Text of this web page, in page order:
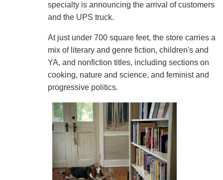
specialty is announcing the arrival of customers
and the UPS truck.
At just under 700 square feet, the store carries a
mix of literary and genre fiction, children's and
YA, and nonfiction titles, including sections on
cooking, nature and science, and feminist and
progressive politics.